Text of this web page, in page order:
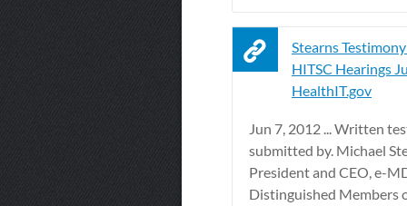
Stearns
HITSC Hearings
HealthIT.gov
Jun 7, 2012 ... Written
submitted by. Michael
President and CEO, e-
Distinguished Members